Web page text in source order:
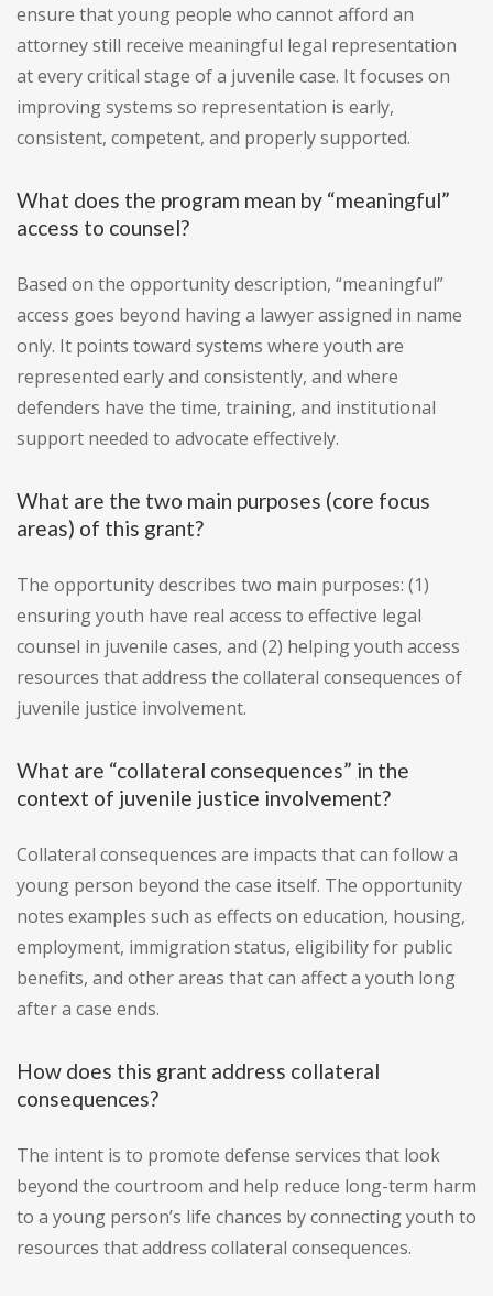
ensure that young people who cannot afford an
attorney still receive meaningful legal representation
at every critical stage of a juvenile case. It focuses on
improving systems so representation is early,
consistent, competent, and properly supported.
What does the program mean by “meaningful”
access to counsel?
Based on the opportunity description, “meaningful”
access goes beyond having a lawyer assigned in name
only. It points toward systems where youth are
represented early and consistently, and where
defenders have the time, training, and institutional
support needed to advocate effectively.
What are the two main purposes (core focus
areas) of this grant?
The opportunity describes two main purposes: (1)
ensuring youth have real access to effective legal
counsel in juvenile cases, and (2) helping youth access
resources that address the collateral consequences of
juvenile justice involvement.
What are “collateral consequences” in the
context of juvenile justice involvement?
Collateral consequences are impacts that can follow a
young person beyond the case itself. The opportunity
notes examples such as effects on education, housing,
employment, immigration status, eligibility for public
benefits, and other areas that can affect a youth long
after a case ends.
How does this grant address collateral
consequences?
The intent is to promote defense services that look
beyond the courtroom and help reduce long-term harm
to a young person’s life chances by connecting youth to
resources that address collateral consequences.